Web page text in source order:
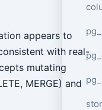
appears to
with real-
mutating
MERGE) and